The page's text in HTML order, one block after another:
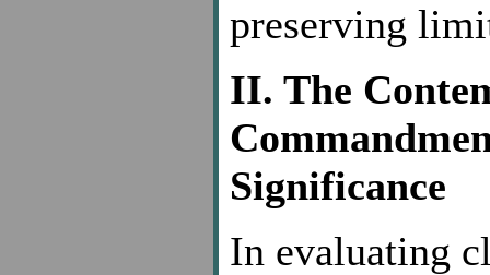
preserving
II. The
Significance
In evaluating